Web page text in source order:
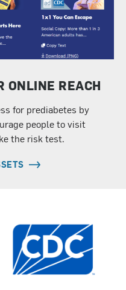
ONLINE REACH
for prediabetes by
people to visit
the risk test.